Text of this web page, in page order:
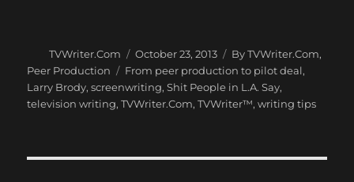
Author
TVWriter.Com
Posted
on
October 23, 2013 Categories
By TVWriter.Com,
Peer Production
Tags
From peer production to pilot deal,
Larry Brody,screenwriting,Shit People in L.A. Say,
television writing,TVWriter.Com,TVWriter™,writing tips